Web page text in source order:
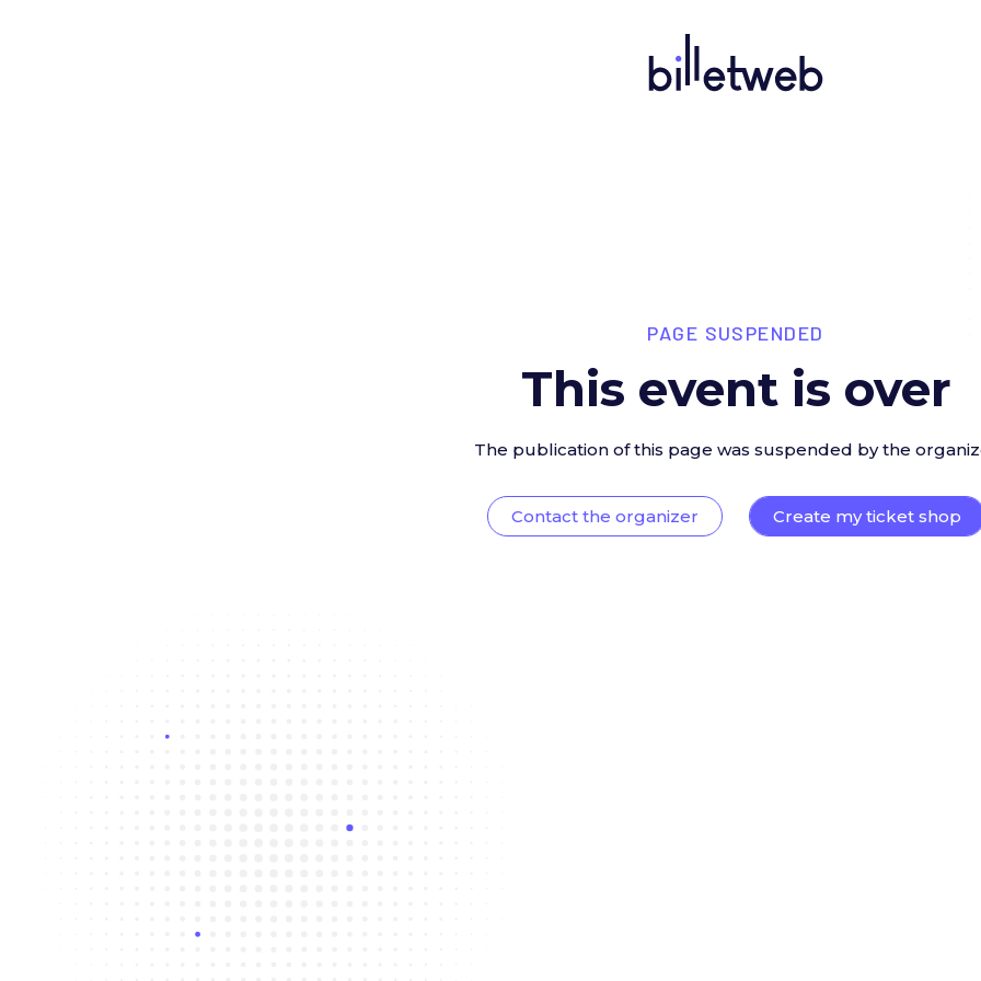
PAGE SUSPENDED
This event is over
The publication of this page was suspended by the
Contact the organizer Create my ticket shop